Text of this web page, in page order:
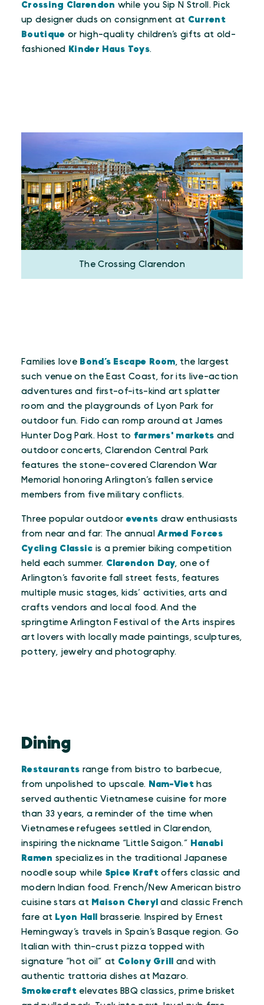
Crossing Clarendon while you Sip N Stroll. Pick
up designer duds on consignment at Current
Boutique or high-quality children’s gifts at old-
fashioned
Kinder Haus Toys.
The Crossing Clarendon
Families love Bond’s Escape Room, the largest
such venue on the East Coast, for its live-action
adventures and first-of-its-kind art splatter
room and the playgrounds of Lyon Park for
outdoor fun. Fido can romp around at James
Hunter Dog Park. Host to farmers' markets and
outdoor concerts, Clarendon Central Park
features the stone-covered Clarendon War
Memorial honoring Arlington’s fallen service
members from five military conflicts.
Three popular outdoor events draw enthusiasts
from near and far: The annualArmed Forces
Cycling Classic is a premier biking competition
held each summer. Clarendon Day, one of
Arlington’s favorite fall street fests, features
multiple music stages, kids’ activities, arts and
crafts vendors and local food. And the
springtime Arlington Festival of the Arts inspires
art lovers with locally made paintings, sculptures,
pottery, jewelry and photography.
Dining
Restaurants range from bistro to barbecue,
from unpolished to upscale. Nam-Viet has
served authentic Vietnamese cuisine for more
than 33 years, a reminder of the time when
Vietnamese refugees settled in Clarendon,
inspiring the nickname “Little Saigon.” Hanabi
Ramen specializes in the traditional Japanese
noodle soup while Spice Kraftoffers classic and
modern Indian food. French/New American bistro
cuisine stars at Maison Cheryl and classic French
fare at Lyon Hall
brasserie. Inspired by Ernest
Hemingway’s travels in Spain’s Basque region. Go
Italian with thin-crust pizza topped with
signature “hot oil” at Colony Grill
and with
authentic trattoria dishes at Mazaro.
Smokecraft elevates BBQ classics, prime brisket